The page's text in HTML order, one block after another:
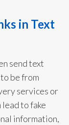
in Text
send text
be from
services or
lead to fake
information,